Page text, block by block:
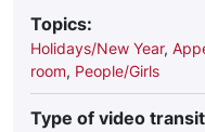
Topics:
Holidays/New Year,
room, People/Girls
Type of video